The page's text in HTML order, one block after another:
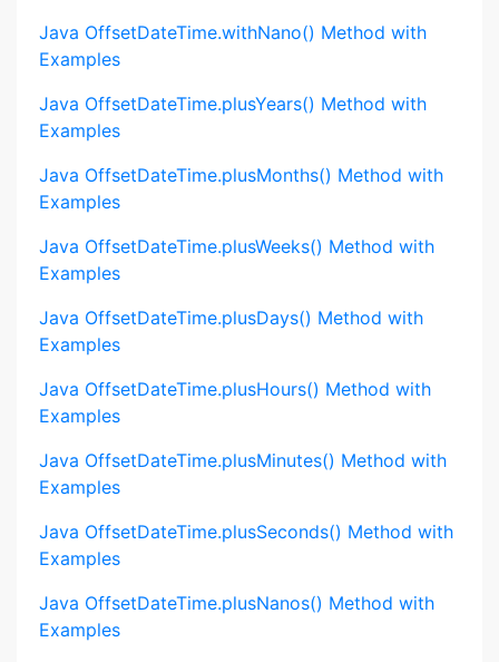
Java OffsetDateTime.withNano() Method with
Examples
Java OffsetDateTime.plusYears() Method with
Examples
Java OffsetDateTime.plusMonths() Method with
Examples
Java OffsetDateTime.plusWeeks() Method with
Examples
Java OffsetDateTime.plusDays() Method with
Examples
Java OffsetDateTime.plusHours() Method with
Examples
Java OffsetDateTime.plusMinutes() Method with
Examples
Java OffsetDateTime.plusSeconds() Method with
Examples
Java OffsetDateTime.plusNanos() Method with
Examples